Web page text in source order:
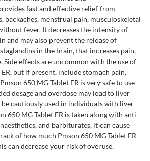
fast and effective relief from
backaches, menstrual pain, musculoskeletal
fever. It decreases the intensity of
and may also prevent the release of
in the brain, that increases pain,
Side effects are uncommon with the use of
but if present, include stomach pain,
650 MG Tablet ER is very safe to use
dosage and overdose may lead to liver
be cautiously used in individuals with liver
650 MG Tablet ER is taken along with anti-
and barbiturates, it can cause
of how much Pmson 650 MG Tablet ER
can decrease your risk of overuse.